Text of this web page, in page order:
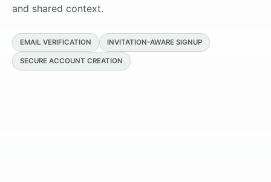
and shared context.
EMAIL VERIFICATION INVITATION-AWARE SIGNUP
SECURE ACCOUNT CREATION